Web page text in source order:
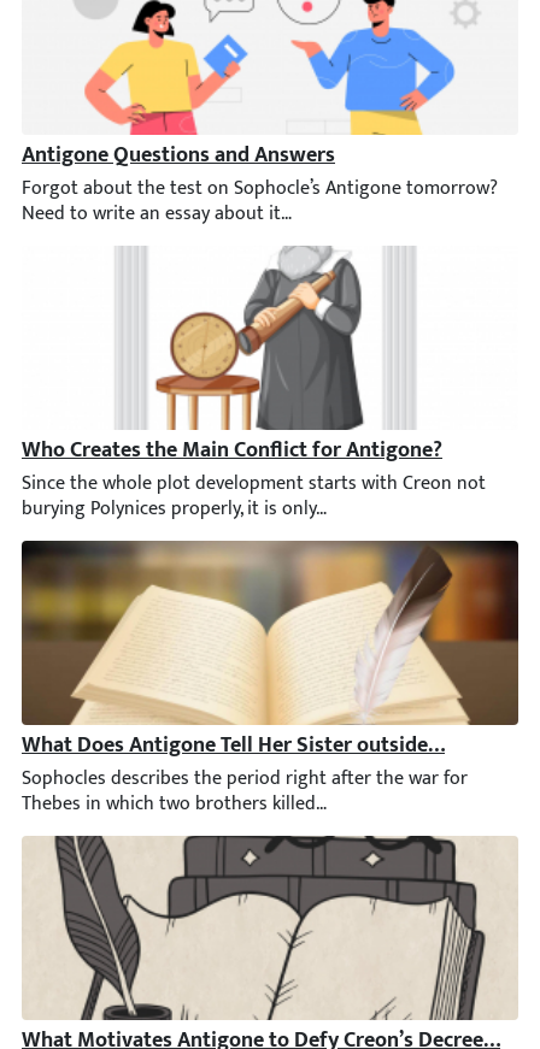
Antigone Questions and Answers
Forgot about the test on Sophocle’s Antigone tomorrow?
Who Creates the Main Conflict for Antigone?
Since the whole plot development starts with Creon not
What Does Antigone Tell Her Sister outside the City
Sophocles describes the period right after the war for
What Motivates Antigone to Defy Creon’s Decree by